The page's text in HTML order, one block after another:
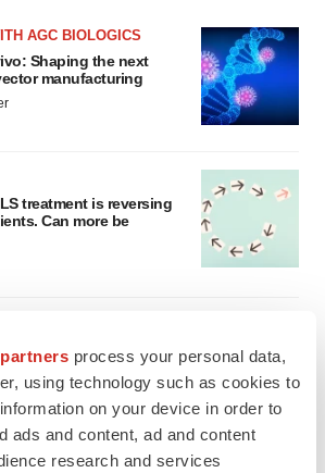
process your personal data,
using technology such as cookies to
on your device in order to
ads and content, ad and content
research and services
AGC BIOLOGICS
Shaping the next
manufacturing
treatment is reversing
Can more be
to gain traction,
the door